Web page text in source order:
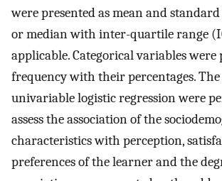
were presented as mean and
or median with inter-quartile range
applicable. Categorical variables were
frequency with their percentages.
univariable logistic regression were
assess the association of the
characteristics with perception,
preferences of the learner and the